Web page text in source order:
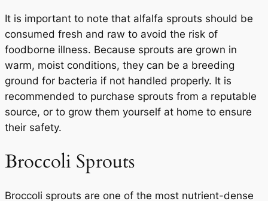
It is important to note that alfalfa sprouts should be
consumed fresh and raw to avoid the risk of
foodborne illness. Because sprouts are grown in
warm, moist conditions, they can be a breeding
ground for bacteria if not handled properly. It is
recommended to purchase sprouts from a reputable
source, or to grow them yourself at home to ensure
their safety.
Broccoli Sprouts
Broccoli sprouts are one of the most nutrient-dense